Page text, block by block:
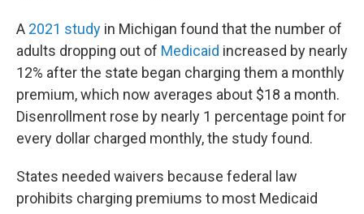
A 2021 study in Michigan found that the number of
adults dropping out of Medicaid increased by nearly
12% after the state began charging them a monthly
premium, which now averages about $18 a month.
Disenrollment rose by nearly 1 percentage point for
every dollar charged monthly, the study found.
States needed waivers because federal law
prohibits charging premiums to most Medicaid